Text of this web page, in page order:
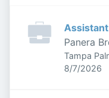
Panera
Tampa
Published
8/7/2026